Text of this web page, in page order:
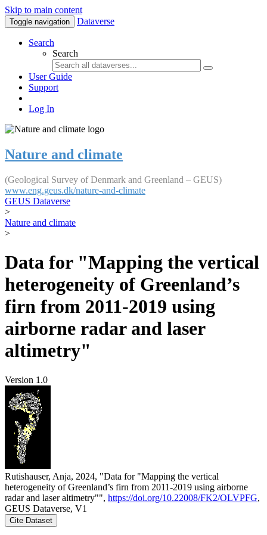
Skip to main content
Toggle navigation Dataverse
Search
Search
User Guide
Support
Log In
Nature and climate
(Geological Survey of Denmark and Greenland – GEUS)
www.eng.geus.dk/nature-and-climate
GEUS Dataverse
>
Nature and climate
>
Data for "Mapping the vertical
heterogeneity of Greenland’s
firn from 2011-2019 using
airborne radar and laser
altimetry"
Version 1.0
Rutishauser, Anja, 2024, "Data for "Mapping the vertical
heterogeneity of Greenland’s firn from 2011-2019 using airborne
radar and laser altimetry"", https://doi.org/10.22008/FK2/OLVPFG,
GEUS Dataverse, V1
Cite Dataset